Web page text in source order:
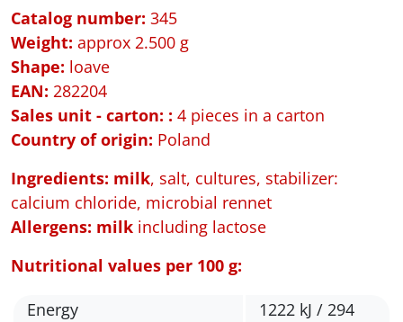
Catalog number: 345
Weight: approx 2.500 g
Shape: loave
EAN: 282204
Sales unit - carton: : 4 pieces in a carton
Country of origin: Poland
Ingredients: milk, salt, cultures, stabilizer:
calcium chloride, microbial rennet
Allergens: milk including lactose
Nutritional values per 100 g:
Energy
1222 kJ / 294